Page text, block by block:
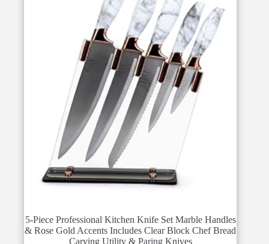
5-Piece Professional Kitchen Knife Set Marble Handles
& Rose Gold Accents Includes Clear Block Chef Bread
Carving Utility & Paring Knives